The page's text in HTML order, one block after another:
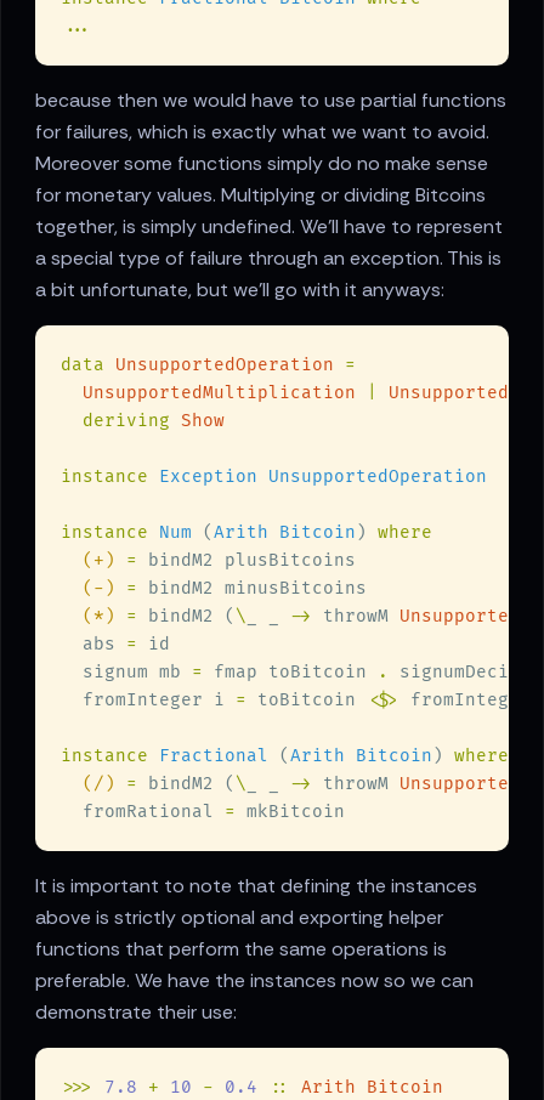
because then we would have to use partial functions
for failures, which is exactly what we want to avoid.
Moreover some functions simply do no make sense
for monetary values. Multiplying or dividing Bitcoins
together, is simply undefined. We'll have to represent
a special type of failure through an exception. This is
a bit unfortunate, but we'll go with it anyways:
data UnsupportedOperation
UnsupportedMultiplication
deriving
instance
instance Num (Arith Bitcoin )
(+) =
(-) =
(*) = bindM2 ( \ -> throwM
  abs
=
  signum mb
= fmap toBitcoin .
  fromInteger i
= toBitcoin <$>
instance Fractional (Arith Bitcoin )
(/) = bindM2 ( \ -> throwM
  fromRational
=
It is important to note that defining the instances
above is strictly optional and exporting helper
functions that perform the same operations is
preferable. We have the instances now so we can
demonstrate their use:
>>> 7.8 + 10 - 0.4 ::